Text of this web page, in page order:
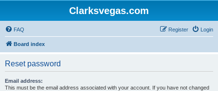
Clarksvegas.com
FAQ Login
Register
Board index
Reset password
Email address:
This must be the email address associated with your account. If you have not changed